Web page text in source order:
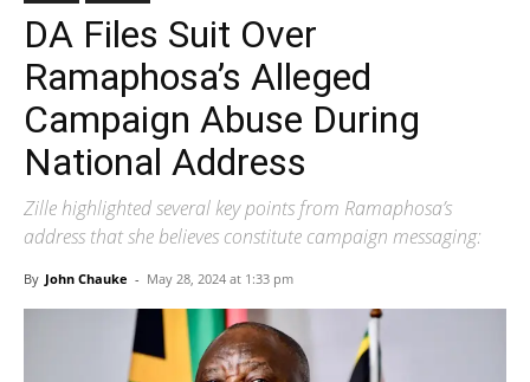
DA Files Suit Over
Ramaphosa’s Alleged
Campaign Abuse During
National Address
Zille highlighted several key points from Ramaphosa’s
address that she believes constitute campaign messaging:
By John Chauke - May 28, 2024 at 1:33 pm